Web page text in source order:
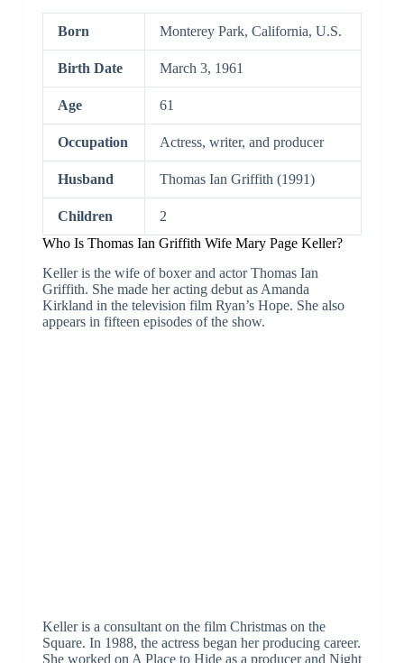
Born Monterey Park, California, U.S.
Birth Date March 3, 1961
Age 61
Occupation Actress, writer, and producer
Husband Thomas Ian Griffith ​(1991)
Children
2
Who Is Thomas Ian Griffith Wife Mary Page Keller?
Keller is the wife of boxer and actor Thomas Ian
Griffith. She made her acting debut as Amanda
Kirkland in the television film Ryan’s Hope. She also
appears in fifteen episodes of the show.
Keller is a consultant on the film Christmas on the
Square. In 1988, the actress began her producing career.
She worked on A Place to Hide as a producer and Night